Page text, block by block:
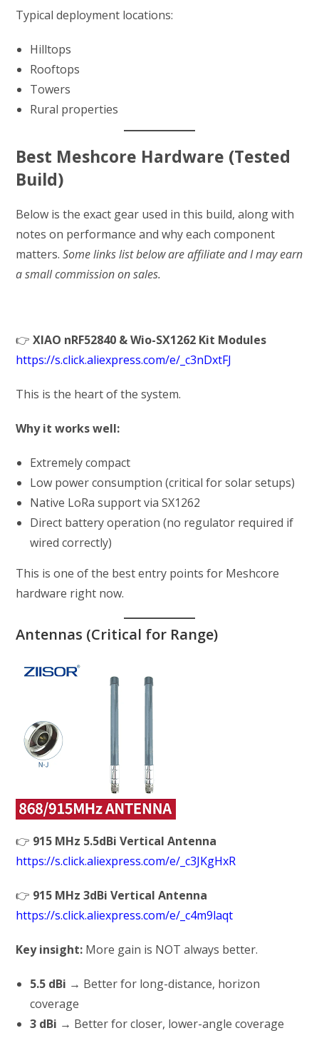
Typical deployment locations:
Hilltops
Rooftops
Towers
Rural properties
Best Meshcore Hardware (Tested
Build)
Below is the exact gear used in this build, along with
notes on performance and why each component
matters.Some links list below are affiliate and I may earn
a small commission on sales.
👉XIAO nRF52840 & Wio-SX1262 Kit Modules
https://s.click.aliexpress.com/e/_c3nDxtFJ
This is the heart of the system.
Why it works well:
Extremely compact
Low power consumption (critical for solar setups)
Native LoRa support via SX1262
Direct battery operation (no regulator required if
wired correctly)
This is one of the best entry points for Meshcore
hardware right now.
Antennas (Critical for Range)
👉 915 MHz 5.5dBi Vertical Antenna
https://s.click.aliexpress.com/e/_c3JKgHxR
👉 915 MHz 3dBi Vertical Antenna
https://s.click.aliexpress.com/e/_c4m9laqt
Key insight: More gain is NOT always better.
5.5 dBi → Better for long-distance, horizon
coverage
3 dBi → Better for closer, lower-angle coverage